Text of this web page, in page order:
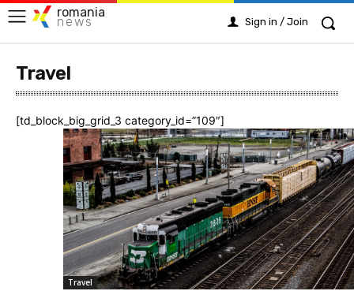
romania
news Sign in / Join
Travel
[td_block_big_grid_3 category_id=”109″]
Travel